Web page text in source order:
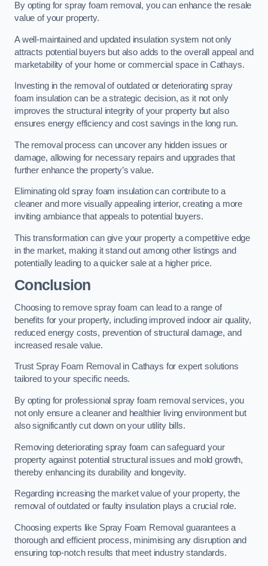
By opting for spray foam removal, you can enhance the resale
value of your property.
A well-maintained and updated insulation system not only
attracts potential buyers but also adds to the overall appeal and
marketability of your home or commercial space in Cathays.
Investing in the removal of outdated or deteriorating spray
foam insulation can be a strategic decision, as it not only
improves the structural integrity of your property but also
ensures energy efficiency and cost savings in the long run.
The removal process can uncover any hidden issues or
damage, allowing for necessary repairs and upgrades that
further enhance the property’s value.
Eliminating old spray foam insulation can contribute to a
cleaner and more visually appealing interior, creating a more
inviting ambiance that appeals to potential buyers.
This transformation can give your property a competitive edge
in the market, making it stand out among other listings and
potentially leading to a quicker sale at a higher price.
Conclusion
Choosing to remove spray foam can lead to a range of
benefits for your property, including improved indoor air quality,
reduced energy costs, prevention of structural damage, and
increased resale value.
Trust Spray Foam Removal in Cathays for expert solutions
tailored to your specific needs.
By opting for professional spray foam removal services, you
not only ensure a cleaner and healthier living environment but
also significantly cut down on your utility bills.
Removing deteriorating spray foam can safeguard your
property against potential structural issues and mold growth,
thereby enhancing its durability and longevity.
Regarding increasing the market value of your property, the
removal of outdated or faulty insulation plays a crucial role.
Choosing experts like Spray Foam Removal guarantees a
thorough and efficient process, minimising any disruption and
ensuring top-notch results that meet industry standards.